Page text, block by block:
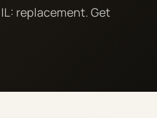
replacement. Get